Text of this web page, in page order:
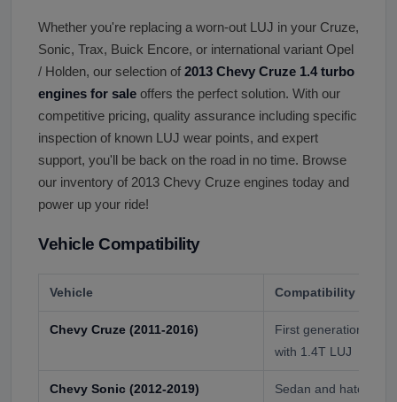
Whether you're replacing a worn-out LUJ in your Cruze,
Sonic, Trax, Buick Encore, or international variant Opel
/ Holden, our selection of 2013 Chevy Cruze 1.4 turbo
engines for sale offers the perfect solution. With our
competitive pricing, quality assurance including specific
inspection of known LUJ wear points, and expert
support, you'll be back on the road in no time. Browse
our inventory of 2013 Chevy Cruze engines today and
power up your ride!
Vehicle Compatibility
Vehicle Compatibility
Chevy Cruze (2011-2016)
First generation
with 1.4T LUJ
Chevy Sonic (2012-2019) Sedan and